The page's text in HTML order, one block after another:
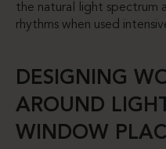
the natural light spectrum
rhythms when used
DESIGNING
AROUND
WINDOW